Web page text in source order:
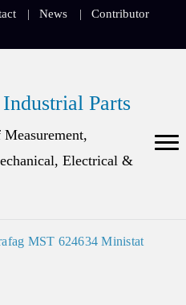
News Contributor
Parts
Electrical &
MST 624634 Ministat